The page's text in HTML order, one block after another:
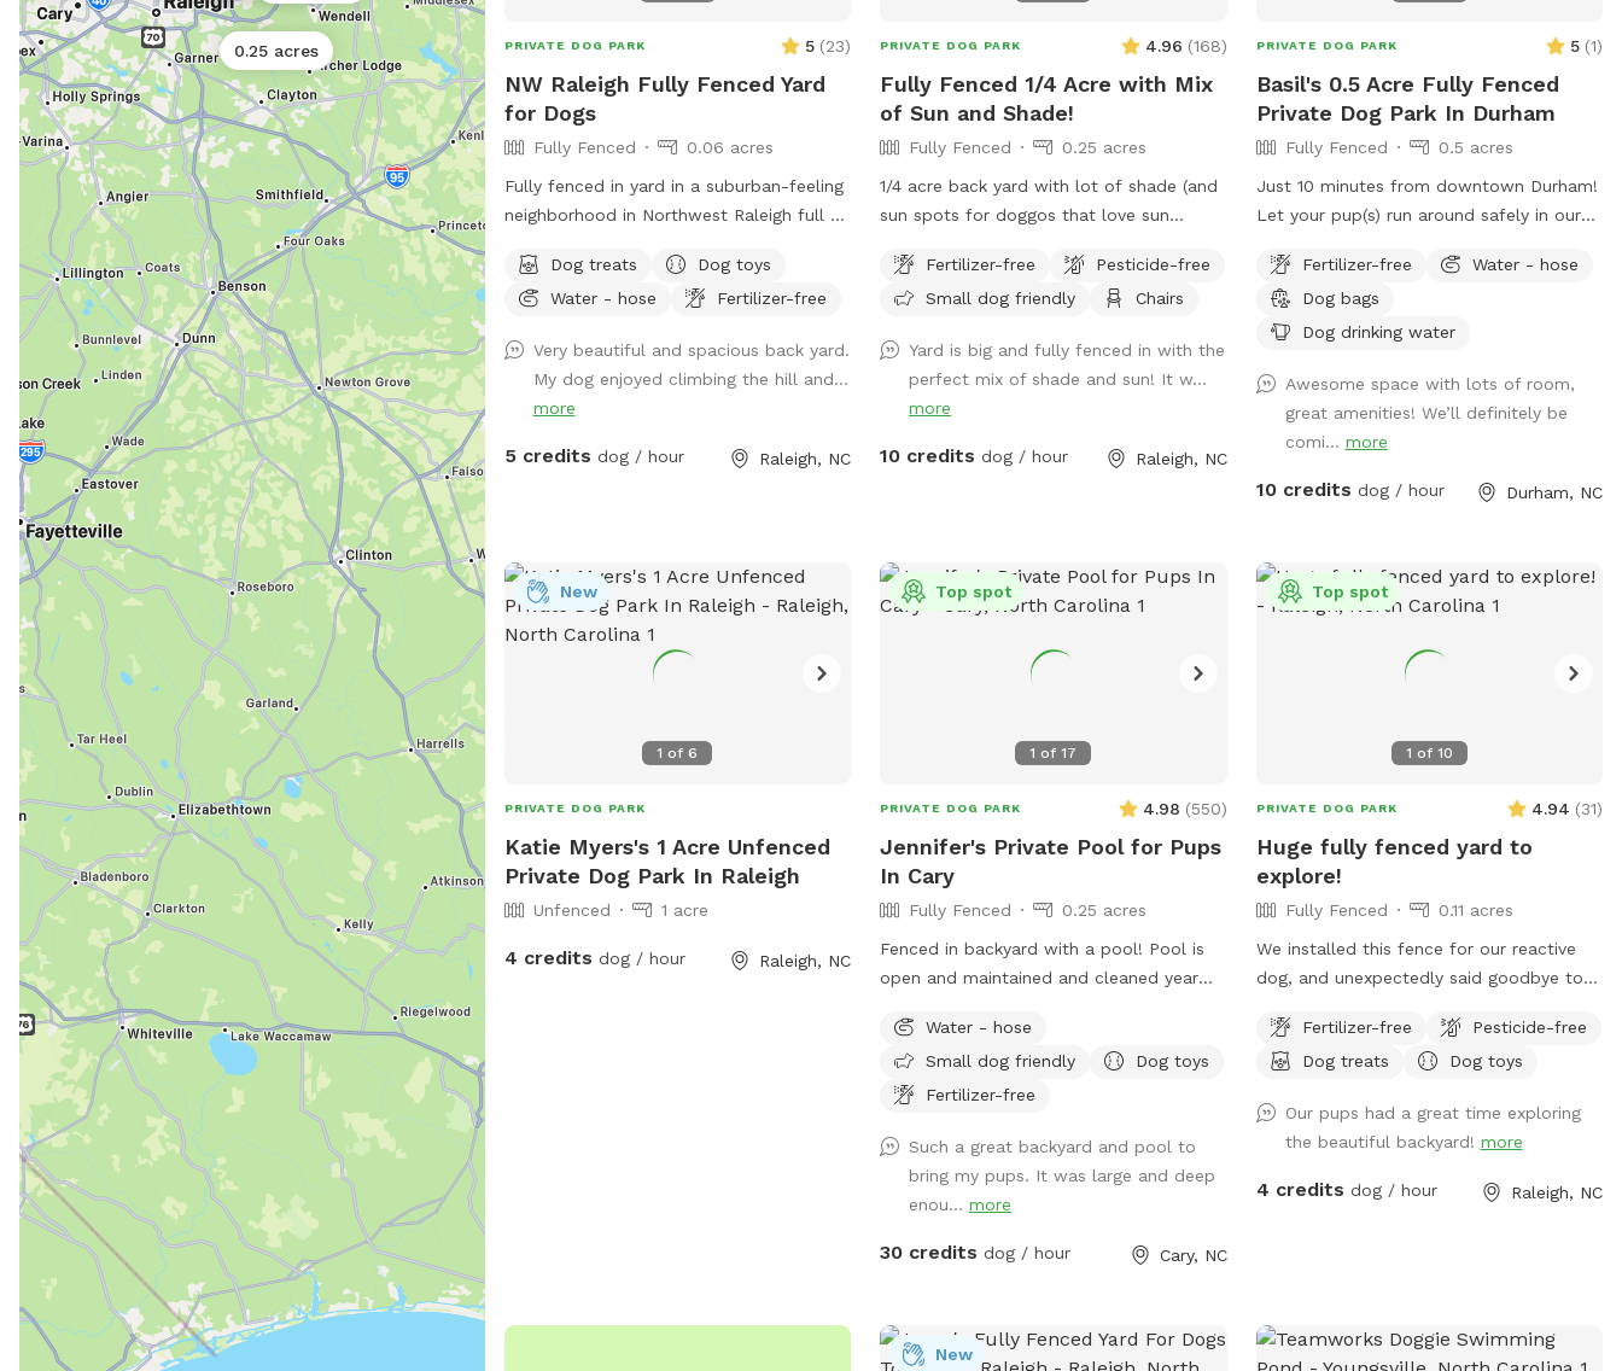
0.25 acres PRIVATE DOG PARK 5 (23)
NW Raleigh Fully Fenced Yard
for Dogs
Fully Fenced
0.06 acres
Fully fenced in yard in a suburban-feeling
neighborhood in Northwest Raleigh full of
of area that is perfect for zoomies and
relaxong. We have chairs, a table, pooper
screens for the ppl and dug house,
treats, toys, and a water bowl for the
pups. We can also have a hose available.
You can park on the left side of our
Dog treats
Dog toys
Water - hose
Fertilizer-free
Very beautiful and spacious back yard.
My dog enjoyed climbing the hill and...
more
5 credits dog / hour Raleigh, NC
PRIVATE DOG PARK 4.96 (168)
Fully Fenced 1/4 Acre with Mix
of Sun and Shade!
Fully Fenced
0.25 acres
1/4 acre back yard with lot of shade (and
sun spots for doggos that love sun
pit and on the deck. Parking available in
driveway (please do not block other
located on right side of the house for
easy access to back yard. Please do NOT
use the gate beside the driveway.
Fertilizer-free
Pesticide-free
Small dog friendly
Chairs
Yard is big and fully fenced in with the
perfect mix of shade and sun! It w...
more
10 credits dog / hour Raleigh, NC
PRIVATE DOG PARK 5 (1)
Basil's 0.5 Acre Fully Fenced
Private Dog Park In Durham
Fully Fenced
0.5 acres
Just 10 minutes from downtown Durham!
Let your pup(s) run around safely in our
swing while you watch them play. Water
hose, water bowls, toys, and doggie bag
dispenser on site!
Fertilizer-free
Water - hose
Dog bags
Dog drinking water
Awesome space with lots of room,
great amenities! We’ll definitely be
comi... more
10 credits dog / hour Durham, NC
1 of6
New
PRIVATE DOG PARK
Katie Myers's 1 Acre Unfenced
Private Dog Park In Raleigh
Unfenced 1 acre
4 credits dog / hour Raleigh, NC
1 of17
Top spot
PRIVATE DOG PARK 4.98 (550)
Jennifer's Private Pool for Pups
In Cary
Fully Fenced
0.25 acres
Fenced in backyard with a pool! Pool is
open and maintained and cleaned year
Water - hose
Small dog friendly
Dog toys
Fertilizer-free
Such a great backyard and pool to
bring my pups. It was large and deep
enou...more
30 credits dog / hour Cary, NC
1 of 10
Top spot
PRIVATE DOG PARK 4.94 (31)
Huge fully fenced yard to
explore!
Fully Fenced
0.11 acres
We installed this fence for our reactive
dog, and unexpectedly said goodbye to
for you and your pup! There isn't much to
it, which makes it a great spot for dogs.
and very quiet neighbors. You can park in
the cul-de-sac and make your way to the
back. Easy, large, private, and pretty hard
Fertilizer-free
Pesticide-free
Dog treats
Dog toys
Our pups had a great time exploring
the beautiful backyard! more
4 credits dog / hour Raleigh, NC
New